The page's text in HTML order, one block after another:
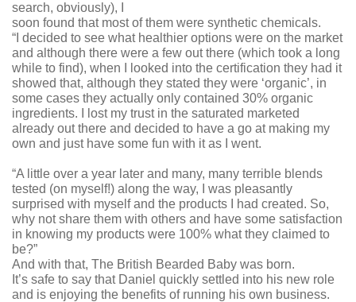
search, obviously), I
soon found that most of them were synthetic chemicals.
“I decided to see what healthier options were on the market
and although there were a few out there (which took a long
while to find), when I looked into the certification they had it
showed that, although they stated they were ‘organic’, in
some cases they actually only contained 30% organic
ingredients. I lost my trust in the saturated marketed
already out there and decided to have a go at making my
own and just have some fun with it as I went.
“A little over a year later and many, many terrible blends
tested (on myself!) along the way, I was pleasantly
surprised with myself and the products I had created. So,
why not share them with others and have some satisfaction
in knowing my products were 100% what they claimed to
be?”
And with that, The British Bearded Baby was born.
It’s safe to say that Daniel quickly settled into his new role
and is enjoying the benefits of running his own business.